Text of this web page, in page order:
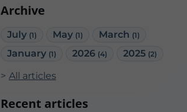
Archive
July (1) May (1) March (1)
January (1) 2026 (4) 2025 (2)
All articles
Recent articles